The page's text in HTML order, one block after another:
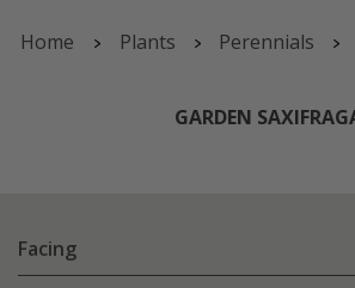
Home Plants Perennials
GARDEN
Facing